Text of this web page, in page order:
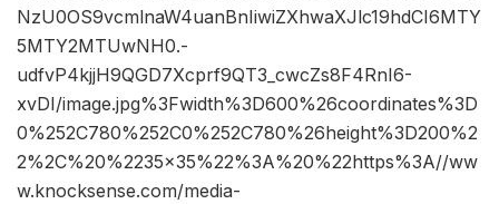
NzU0OS9vcmlnaW4uanBnIiwiZXhwaXJlc19hdCI6MTY
5MTY2MTUwNH0.-
udfvP4kjjH9QGD7Xcprf9QT3_cwcZs8F4RnI6-
xvDI/image.jpg%3Fwidth%3D600%26coordinates%3D
0%252C780%252C0%252C780%26height%3D200%2
2%2C%20%2235×35%22%3A%20%22https%3A//ww
w.knocksense.com/media-